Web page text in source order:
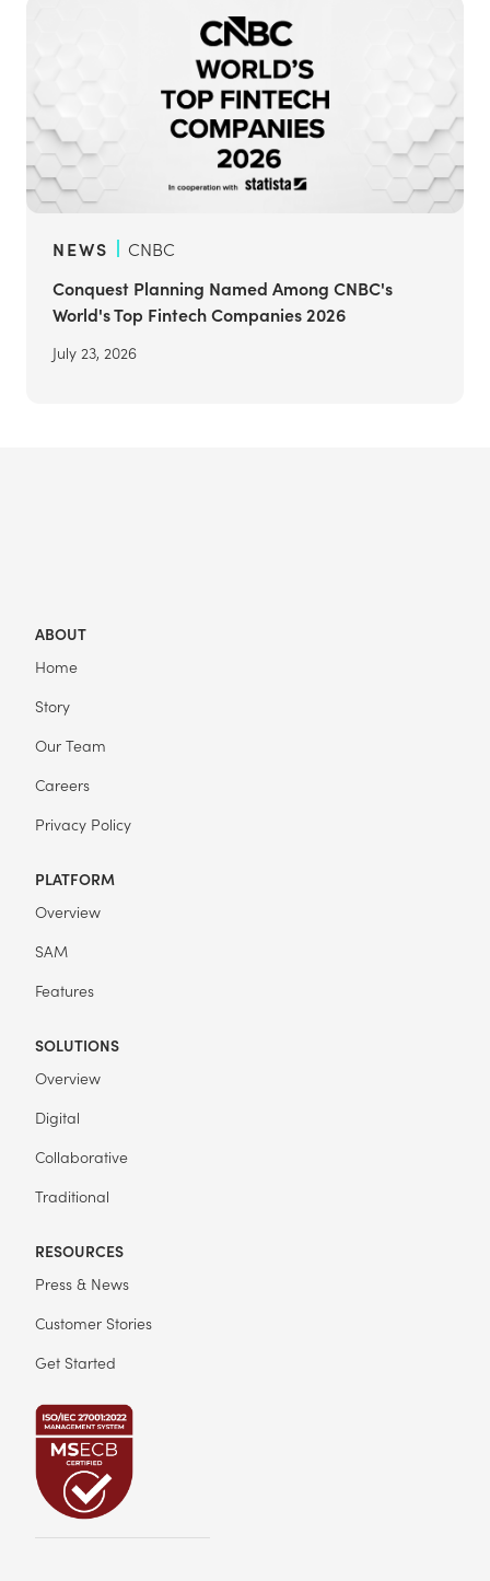
NEWS
CNBC
Conquest Planning Named Among CNBC's
World's Top Fintech Companies 2026
July 23, 2026
ABOUT
Home
Story
Our Team
Careers
Privacy Policy
PLATFORM
Overview
SAM
Features
SOLUTIONS
Overview
Digital
Collaborative
Traditional
RESOURCES
Press & News
Customer Stories
Get Started